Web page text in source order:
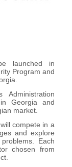
launched in
Program and
Georgia and
market.
compete in a
and explore
Each
chosen from